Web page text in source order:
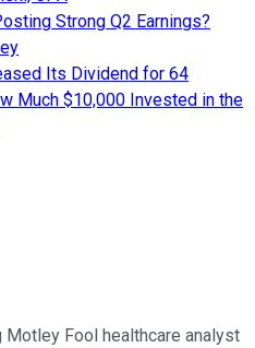
Strong Q2 Earnings?
Its Dividend for 64
Much $10,000 Invested in the
Motley Fool healthcare analyst